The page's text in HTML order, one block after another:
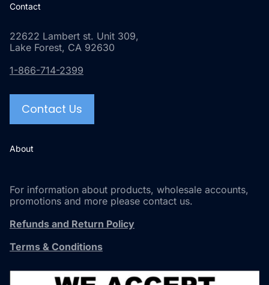
Contact
22622 Lambert st. Unit 309,
Lake Forest, CA 92630
1-866-714-2399
Contact Us
About
For information about products, wholesale accounts,
promotions and more please contact us.
Refunds and Return Policy
Terms & Conditions